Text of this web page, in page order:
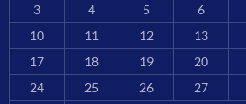
3
4 5 6
10
11 12 13
17
18 19 20
24
25 26 27